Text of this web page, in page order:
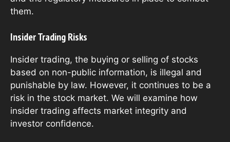
them.
Insider Trading Risks
Insider trading, the buying or selling of stocks
based on non-public information, is illegal and
punishable by law. However, it continues to be a
risk in the stock market. We will examine how
insider trading affects market integrity and
investor confidence.